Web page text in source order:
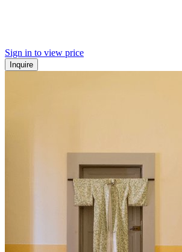
Sign in to view price
Inquire